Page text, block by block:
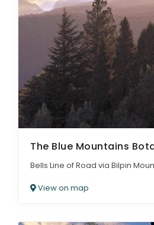
The Blue Mountains
Bells Line of Road via Bilpin
View on map